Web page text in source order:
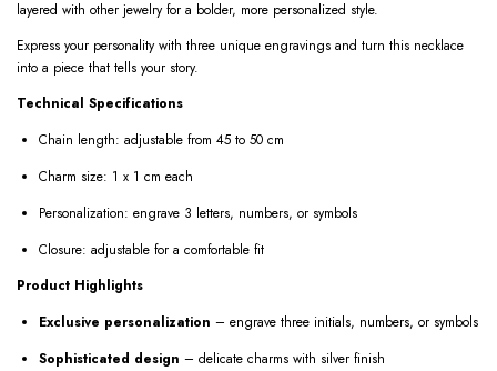
layered with other jewelry for a bolder, more personalized style.
Express your personality with three unique engravings and turn this necklace
into a piece that tells your story.
Technical Specifications
Chain length: adjustable from 45 to 50 cm
Charm size: 1 x 1 cm each
Personalization: engrave 3 letters, numbers, or symbols
Closure: adjustable for a comfortable fit
Product Highlights
Exclusive personalization – engrave three initials, numbers, or symbols
Sophisticated design – delicate charms with silver finish